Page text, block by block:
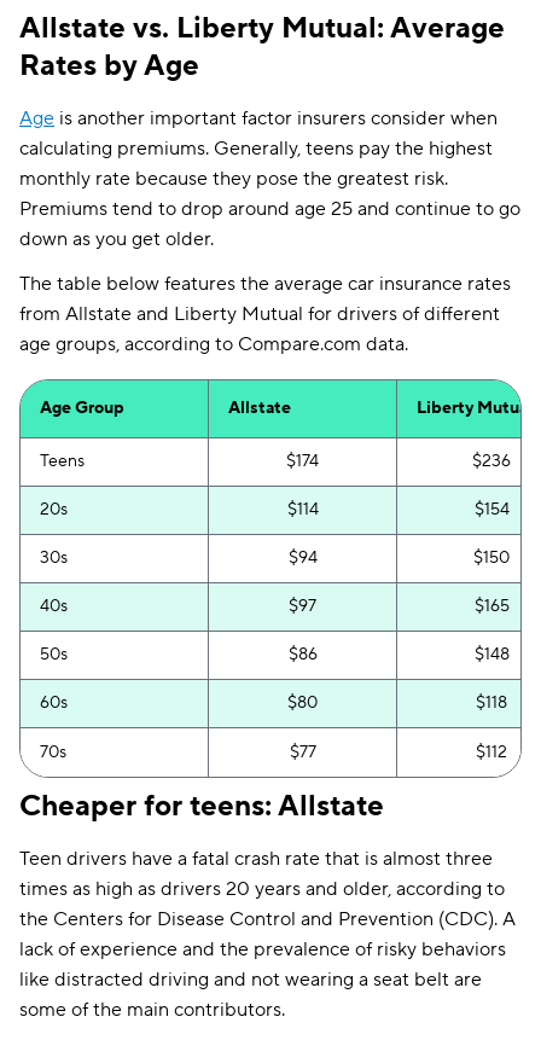
Kentucky
Maine $97 $78
Maryland $307
Mississippi
Missouri $73 $147
Nebraska $59
$236
New Hampshire $103 $76
New Jersey $423 $205
New Mexico $93 $154
North Carolina $68 $83
Ohio $132 $104
Oklahoma $65 $157
Pennsylvania $145 $124
Rhode Island $324 $157
South Carolina
Texas $74 $187
Utah
Vermont $120
Allstate vs. Liberty Mutual: Average
Rates by Age
Age is another important factor insurers consider when
calculating premiums. Generally, teens pay the highest
monthly rate because they pose the greatest risk.
Premiums tend to drop around age 25 and continue to go
down as you get older.
The table below features the average car insurance rates
from Allstate and Liberty Mutual for drivers of different
age groups, according to Compare.com data.
Age Group Allstate Liberty Mutual
Teens $174 $236
20s $114 $154
30s $94 $150
40s $97 $165
50s $86 $148
60s $80 $118
70s $77 $112
Cheaper for teens: Allstate
Teen drivers have a fatal crash rate that is almost three
times as high as drivers 20 years and older, according to
the Centers for Disease Control and Prevention (CDC). A
lack of experience and the prevalence of risky behaviors
like distracted driving and not wearing a seat belt are
some of the main contributors.